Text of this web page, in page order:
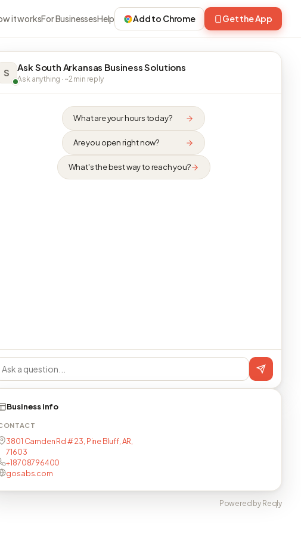
it worksFor BusinessesHelp Add to Chrome Get the App
S Ask South Arkansas Business Solutions
Ask anything · ~2 min reply
What are your hours today?
Are you open right now?
What's the best way to reach you?
Business info
3801 Camden Rd # 23, Pine Bluff, AR,
71603
+18708796400
gosabs.com
Powered by Reqly